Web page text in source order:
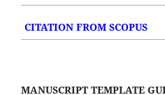
CITATION FROM SCOPUS
MANUSCRIPT TEMPLATE